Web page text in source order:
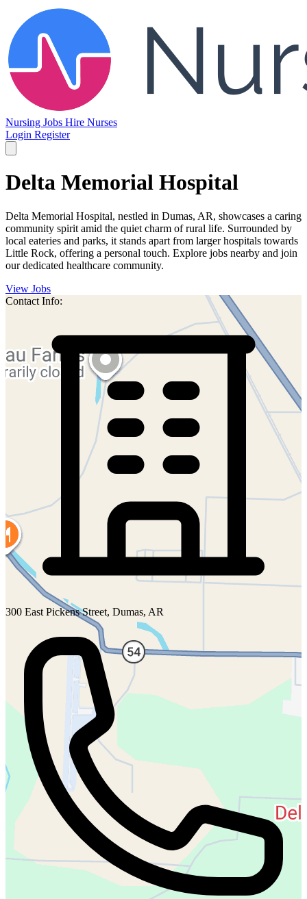
Nursing Jobs Hire Nurses
Login Register
Delta Memorial Hospital
Delta Memorial Hospital, nestled in Dumas, AR, showcases a caring
community spirit amid the quiet charm of rural life. Surrounded by
local eateries and parks, it stands apart from larger hospitals towards
Little Rock, offering a personal touch. Explore jobs nearby and join
our dedicated healthcare community.
View Jobs
Contact Info:
300 East Pickens Street, Dumas, AR